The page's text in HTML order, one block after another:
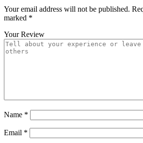
Your email address will not be published.
marked *
Your Review
Name *
Email *